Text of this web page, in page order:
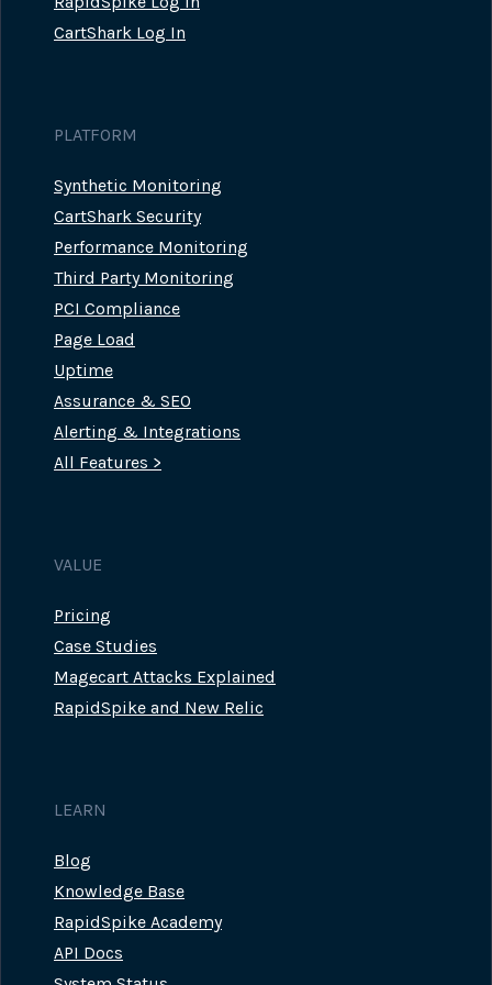
CartShark Log In
PLATFORM
Synthetic Monitoring
CartShark Security
Performance Monitoring
Third Party Monitoring
PCI Compliance
Page Load
Uptime
Assurance & SEO
Alerting & Integrations
All Features >
VALUE
Pricing
Case Studies
Magecart Attacks Explained
RapidSpike and New Relic
LEARN
Blog
Knowledge Base
RapidSpike Academy
API Docs